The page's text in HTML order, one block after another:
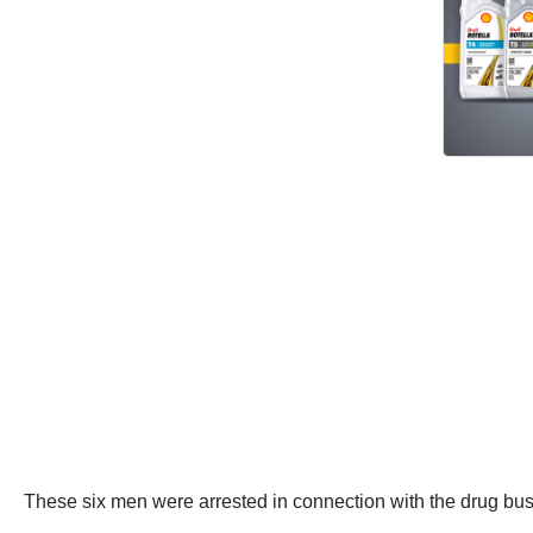
These six men were arrested in connection with the drug